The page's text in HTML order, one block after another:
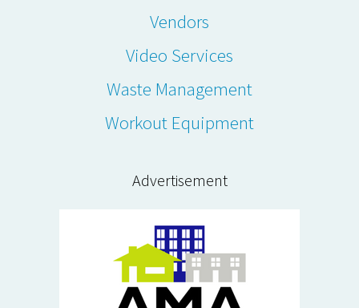
Vendors
Video Services
Waste Management
Workout Equipment
Advertisement